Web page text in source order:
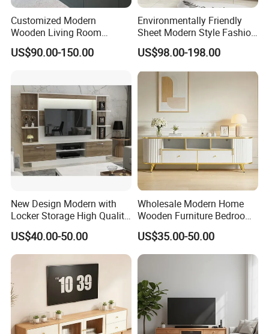
Customized Modern
Wooden Living Room
Furniture Console Set
Luxury Decoration Console
Showcase Fireplace
US$90.00-150.00
Environmentally Friendly
Sheet Modern Style Fashion
Design with Glass Door
Residential Living Room
Home TV Wall Easy to
Assemble Custom Wooden
TV Cabinet
US$98.00-198.00
New Design Modern with
Locker Storage High Quality
Wooden Furniture TV Stand
US$40.00-50.00
Wholesale Modern Home
Wooden Furniture Bedroom
Living Room TV Stand with
CE
US$35.00-50.00